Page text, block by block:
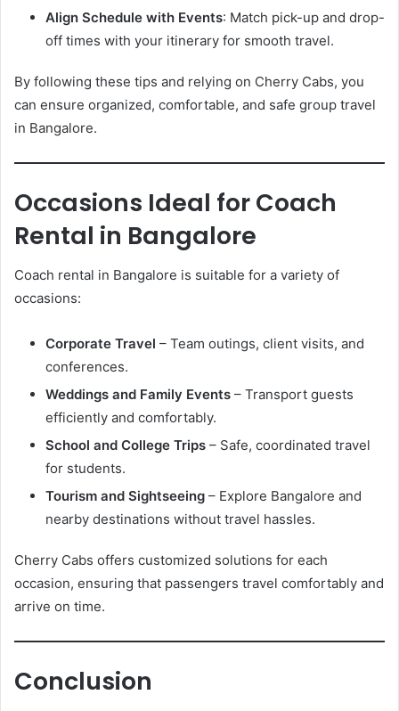
Align Schedule with Events: Match pick-up and drop-
off times with your itinerary for smooth travel.
By following these tips and relying on Cherry Cabs, you
can ensure organized, comfortable, and safe group travel
in Bangalore.
Occasions Ideal for Coach
Rental in Bangalore
Coach rental in Bangalore is suitable for a variety of
occasions:
Corporate Travel – Team outings, client visits, and
conferences.
Weddings and Family Events – Transport guests
efficiently and comfortably.
School and College Trips – Safe, coordinated travel
for students.
Tourism and Sightseeing – Explore Bangalore and
nearby destinations without travel hassles.
Cherry Cabs offers customized solutions for each
occasion, ensuring that passengers travel comfortably and
arrive on time.
Conclusion